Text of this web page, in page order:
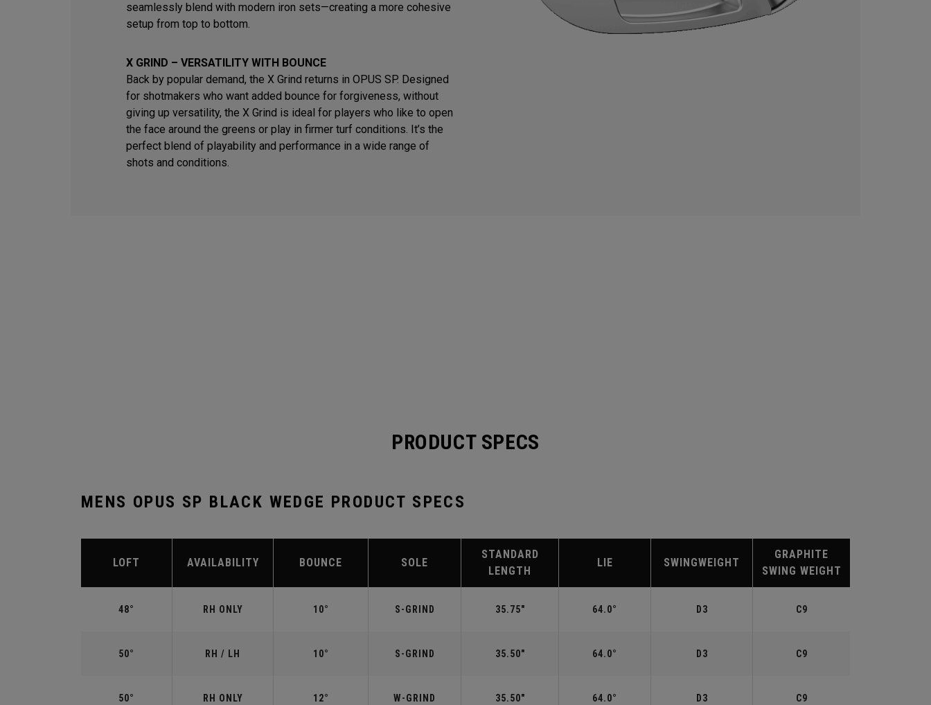
seamlessly blend with modern iron sets—creating a more cohesive
setup from top to bottom.
X GRIND – VERSATILITY WITH BOUNCE
Back by popular demand, the X Grind returns in OPUS SP. Designed
for shotmakers who want added bounce for forgiveness, without
giving up versatility, the X Grind is ideal for players who like to open
the face around the greens or play in firmer turf conditions. It’s the
perfect blend of playability and performance in a wide range of
shots and conditions.
PRODUCT SPECS
MENS OPUS SP BLACK WEDGE PRODUCT SPECS
LOFT AVAILABILITY BOUNCE SOLE
STANDARD
LENGTH
LIE SWINGWEIGHT
GRAPHITE
SWING WEIGHT
48° RH ONLY 10° S-GRIND 35.75" 64.0° D3 C9
50° RH / LH 10° S-GRIND 35.50" 64.0° D3 C9
50° RH ONLY 12° W-GRIND 35.50" 64.0° D3 C9